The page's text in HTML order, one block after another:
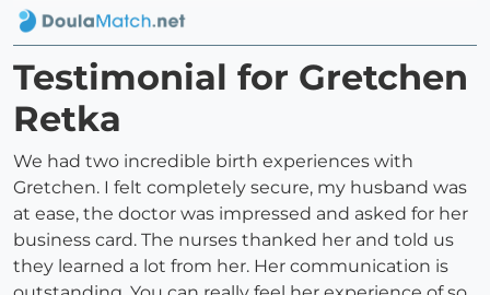
Testimonial for Gretchen
Retka
We had two incredible birth experiences with
Gretchen. I felt completely secure, my husband was
at ease, the doctor was impressed and asked for her
business card. The nurses thanked her and told us
they learned a lot from her. Her communication is